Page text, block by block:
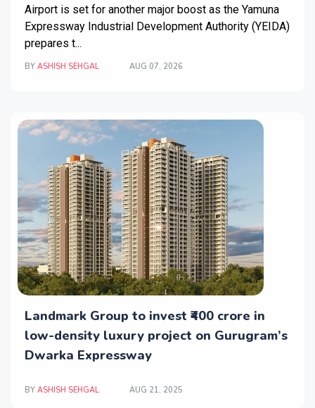
Airport is set for another major boost as the Yamuna
Expressway Industrial Development Authority (YEIDA)
prepares t...
BY ASHISH SEHGAL AUG 07, 2026
Landmark Group to invest ₹400 crore in
low-density luxury project on Gurugram’s
Dwarka Expressway
BY ASHISH SEHGAL AUG 21, 2025